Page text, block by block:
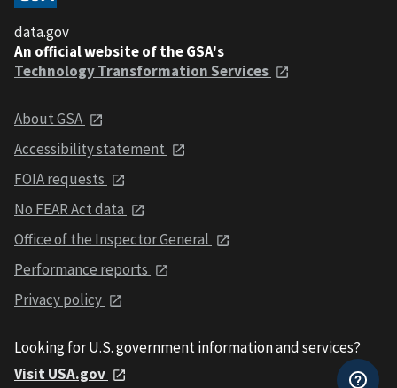
data.gov
An official website of the GSA's
Technology Transformation Services
About GSA
Accessibility statement
FOIA requests
No FEAR Act data
Office of the Inspector General
Performance reports
Privacy policy
Looking for U.S. government information and services?
Visit USA.gov